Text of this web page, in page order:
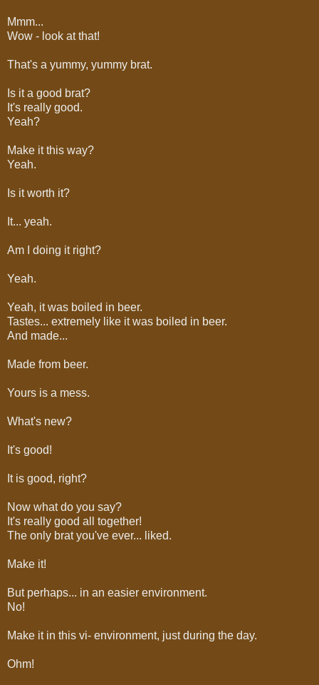
Mmm...
Wow - look at that!
That's a yummy, yummy brat.
Is it a good brat?
It's really good.
Yeah?
Make it this way?
Yeah.
Is it worth it?
It... yeah.
Am I doing it right?
Yeah.
Yeah, it was boiled in beer.
Tastes... extremely like it was boiled in beer.
And made...
Made from beer.
Yours is a mess.
What's new?
It's good!
It is good, right?
Now what do you say?
It's really good all together!
The only brat you've ever... liked.
Make it!
But perhaps... in an easier environment.
No!
Make it in this vi- environment, just during the day.
Ohm!